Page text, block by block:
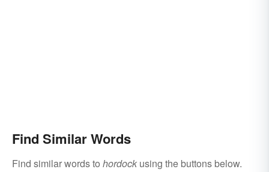
Find Similar Words
Find similar words to hordock using the buttons below.